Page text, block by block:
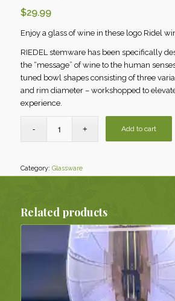
$29.99
Enjoy a glass of wine in these logo Ridel
RIEDEL stemware has been specifically
the “message” of wine to the human
tuned bowl shapes consisting of three
and rim diameter – workshopped to
experience.
Add to cart
Category: Glassware
Related products